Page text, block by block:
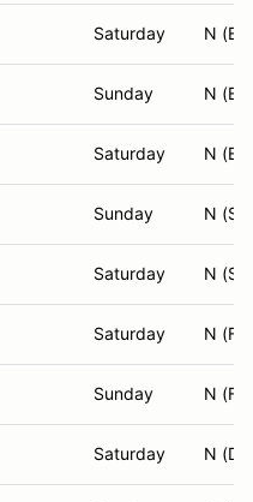
Saturday N
Sunday N
Saturday N
Sunday N
Saturday N
Saturday N (FS)
Sunday N (FS)
Saturday N